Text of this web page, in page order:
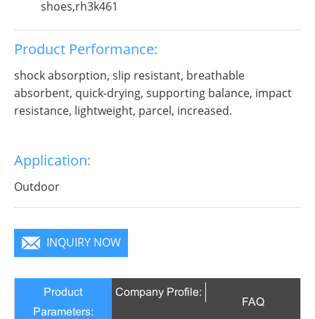
shoes,rh3k461
Product Performance:
shock absorption, slip resistant, breathable
absorbent, quick-drying, supporting balance, impact
resistance, lightweight, parcel, increased.
Application:
Outdoor
INQUIRY NOW
Product
Parameters:
Company Profile:
FAQ